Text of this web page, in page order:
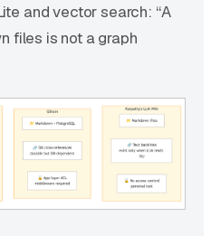
and vector search: “A
files is not a graph